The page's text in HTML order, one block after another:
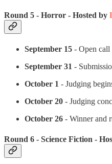
Round 5 - Horror - Hosted by
September 15 - Open call
September 31 -
October 1 - Judging
October 20 - Judging
October 26 - Winner and
Round 6 - Science Fiction -